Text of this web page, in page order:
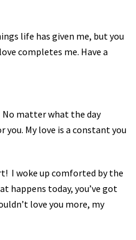
life has given me, but you
completes me. Have a
No matter what the day
My love is a constant you
I woke up comforted by the
happens today, you’ve got
love you more, my